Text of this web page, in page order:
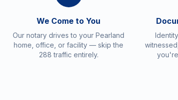
We Come to You
Our notary drives to your Pearland
home, office, or facility — skip the
288 traffic entirely.